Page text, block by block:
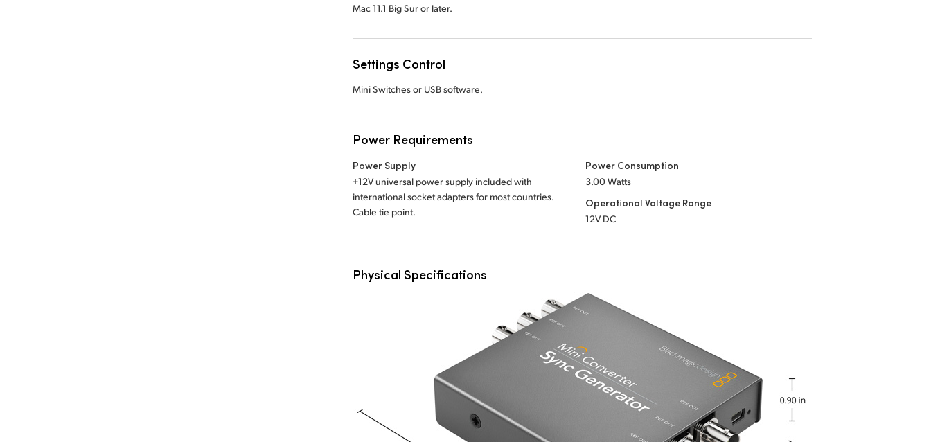
Mac 11.1 Big Sur or later.
Settings Control
Mini Switches or USB software.
Power Requirements
Power Supply
+12V universal power supply included with
international socket adapters for most countries.
Cable tie point.
Power Consumption
3.00 Watts
Operational Voltage Range
12V DC
Physical Specifications